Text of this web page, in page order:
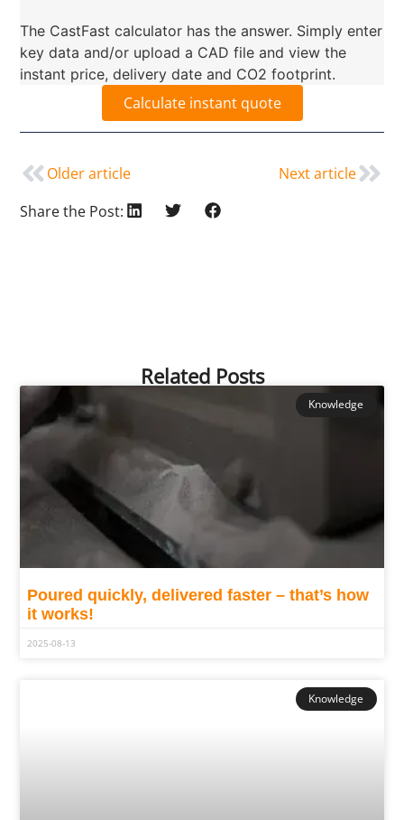
The CastFast calculator has the answer. Simply enter
key data and/or upload a CAD file and view the
instant price, delivery date and CO2 footprint.
Calculate instant quote
Older article
Next article
Share the Post:
Related Posts
Knowledge
Poured quickly, delivered faster – that’s how
it works!
2025-08-13
Knowledge